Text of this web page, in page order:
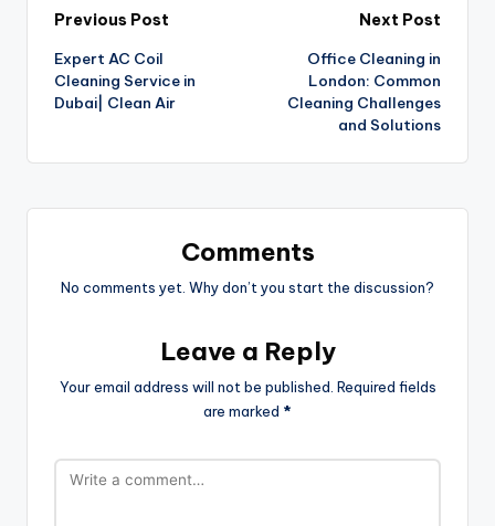
Previous Post
Expert AC Coil
Cleaning Service in
Dubai| Clean Air
Next Post
Office Cleaning in
London: Common
Cleaning Challenges
and Solutions
Comments
No comments yet. Why don’t you start the discussion?
Leave a Reply
Your email address will not be published. Required fields
are marked *